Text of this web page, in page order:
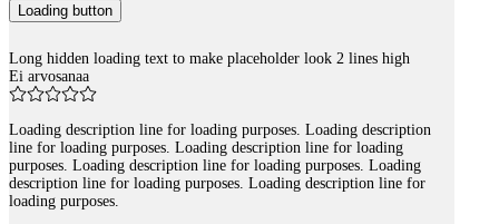
Loading button
Long hidden loading text to make placeholder look 2 lines high
Ei arvosanaa
Loading description line for loading purposes. Loading description
line for loading purposes. Loading description line for loading
purposes. Loading description line for loading purposes. Loading
description line for loading purposes. Loading description line for
loading purposes.